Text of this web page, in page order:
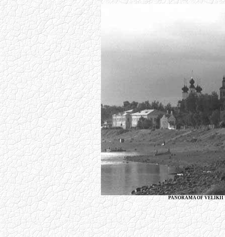
PANORAMA OF VELIKII